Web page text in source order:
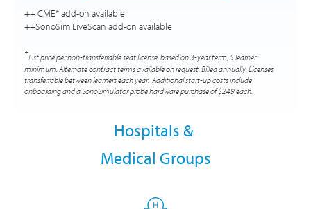
++ CME* add-on available
++SonoSim LiveScan add-on available
†List price per non-transferrable seat license, based on 3-year term, 5 learner
minimum. Alternate contract terms available on request. Billed annually. Licenses
transferrable between learners each year. Additional start-up costs include
onboarding and a SonoSimulator probe hardware purchase of $249 each.
Hospitals &
Medical Groups